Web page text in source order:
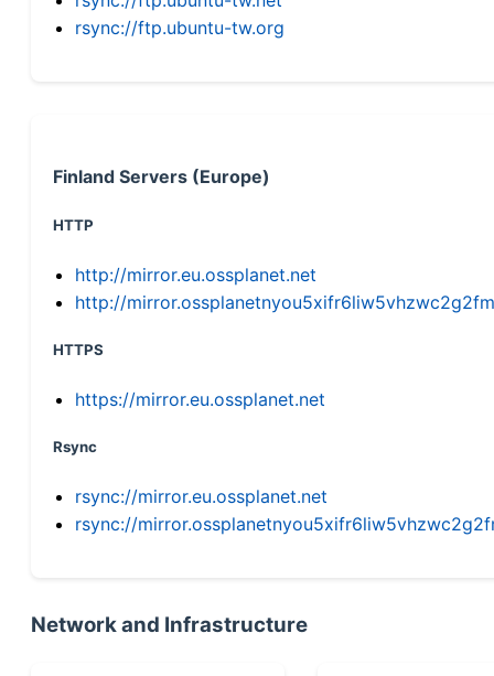
rsync://ftp.ubuntu-tw.org
Finland Servers (Europe)
HTTP
http://mirror.eu.ossplanet.net
http://
HTTPS
https://mirror.eu.ossplanet.net
Rsync
rsync://mirror.eu.ossplanet.net
rsync://
Network and Infrastructure